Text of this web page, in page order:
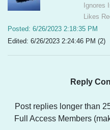
Ignores
Likes
Posted: 6/26/2023 2:18:35 PM
Edited: 6/26/2023 2:24:46 PM (2)
Reply
Post replies longer than
Full Access Members